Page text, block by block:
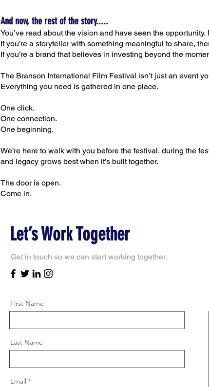
And now, the rest of the story.....
You’ve read about the vision and have seen the opportunity.
If you’re a storyteller with something meaningful to share,
If you’re a brand that believes in investing beyond the
The Branson International Film Festival isn’t just an event
Everything you need is gathered in one place.
One click.
One connection.
One beginning.
We’re here to walk with you before the festival, during the
and legacy grows best when it’s built together.
The door is open.
Come in.
Let’s Work Together
Get in touch so we can start working together.
First Name
Last Name
Email